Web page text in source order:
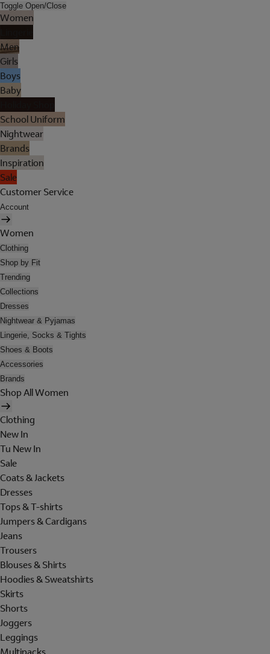
Toggle Open/Close
Women
Men
Girls
Boys
Baby
School Uniform
Nightwear
Brands
Inspiration
Sale
Customer Service
Account
Women
Clothing
Shop by Fit
Trending
Collections
Dresses
Nightwear & Pyjamas
Lingerie, Socks & Tights
Shoes & Boots
Accessories
Brands
Shop All Women
Clothing
New In
Tu New In
Sale
Coats & Jackets
Dresses
Tops & T-shirts
Jumpers & Cardigans
Jeans
Trousers
Blouses & Shirts
Hoodies & Sweatshirts
Skirts
Shorts
Joggers
Leggings
Multipacks